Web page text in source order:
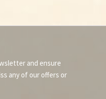
and ensure
any of our offers or